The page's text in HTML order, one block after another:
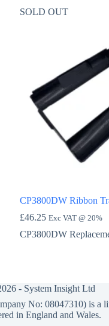
SOLD OUT
CP3800DW Ribbon
£46.25 Exc VAT @ 20%
CP3800DW
- System Insight Ltd
No: 08047310) is a
in England and Wales.